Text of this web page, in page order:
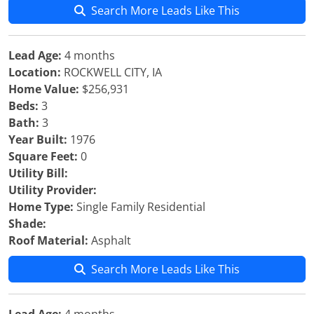
Search More Leads Like This
Lead Age: 4 months
Location: ROCKWELL CITY, IA
Home Value: $256,931
Beds: 3
Bath: 3
Year Built: 1976
Square Feet: 0
Utility Bill:
Utility Provider:
Home Type: Single Family Residential
Shade:
Roof Material: Asphalt
Search More Leads Like This